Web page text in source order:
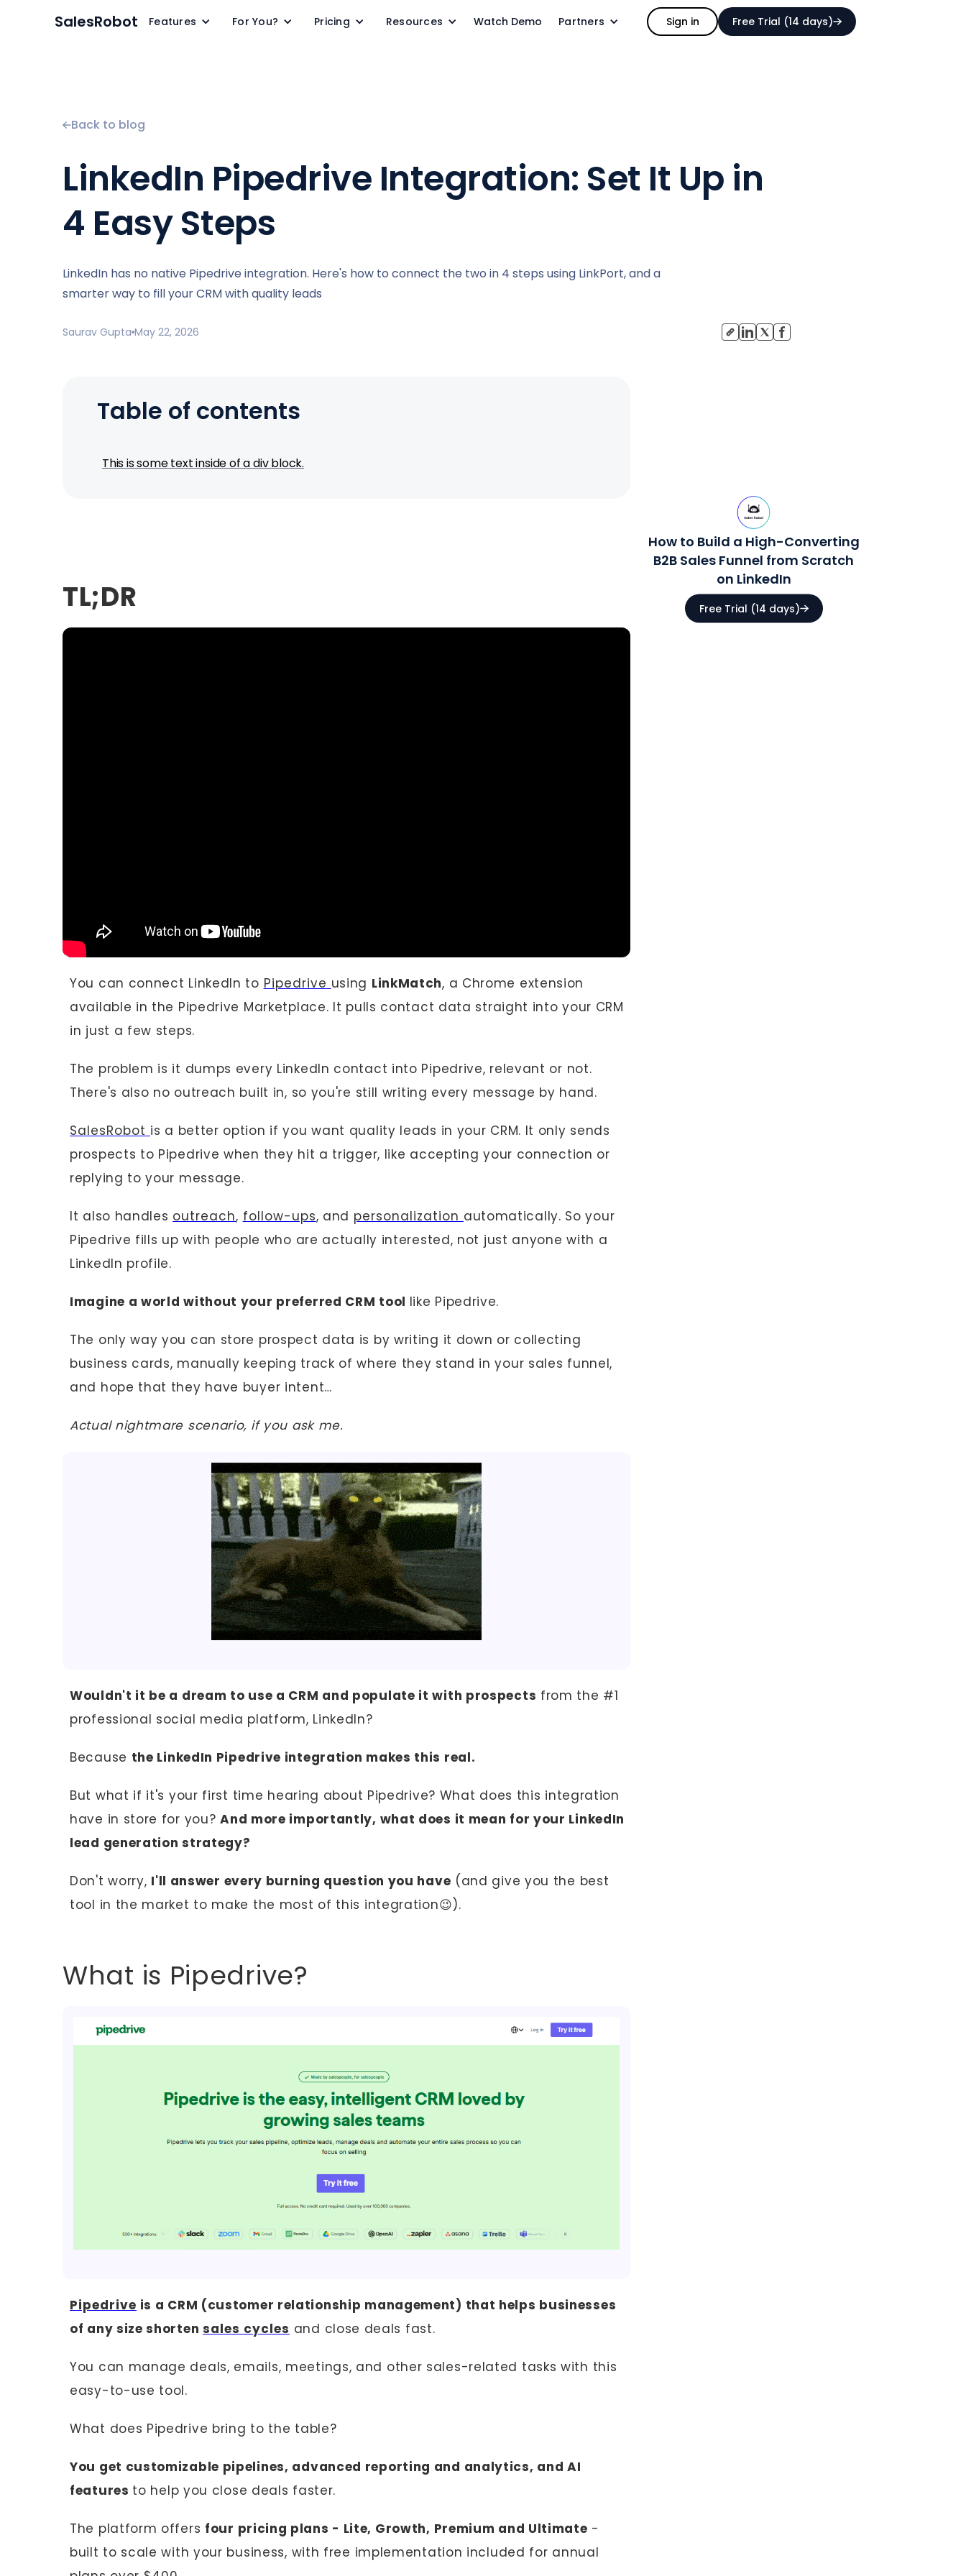
SalesRobot Features For You? Pricing Resources Watch Demo Partners Sign in Free Trial (14 days)
Back to blog
LinkedIn Pipedrive Integration: Set It Up in
4 Easy Steps
LinkedIn has no native Pipedrive integration. Here's how to connect the two in 4 steps using LinkPort, and a
smarter way to fill your CRM with quality leads
Saurav Gupta May 22, 2026
Table of contents
This is some text inside of a div block.
TL;DR
You can connect LinkedIn to Pipedrive using LinkMatch, a Chrome extension
available in the Pipedrive Marketplace. It pulls contact data straight into your CRM
in just a few steps.
The problem is it dumps every LinkedIn contact into Pipedrive, relevant or not.
There's also no outreach built in, so you're still writing every message by hand.
SalesRobot is a better option if you want quality leads in your CRM. It only sends
prospects to Pipedrive when they hit a trigger, like accepting your connection or
replying to your message.
It also handles outreach, follow-ups, and personalization automatically. So your
Pipedrive fills up with people who are actually interested, not just anyone with a
LinkedIn profile.
Imagine a world without your preferred CRM tool like Pipedrive.
The only way you can store prospect data is by writing it down or collecting
business cards, manually keeping track of where they stand in your sales funnel,
and hope that they have buyer intent…
Actual nightmare scenario, if you ask me.
Wouldn't it be a dream to use a CRM and populate it with prospects from the #1
professional social media platform, LinkedIn?
Because the LinkedIn Pipedrive integration makes this real.
But what if it's your first time hearing about Pipedrive? What does this integration
have in store for you?And more importantly, what does it mean for your LinkedIn
lead generation strategy?
Don't worry, I'll answer every burning question you have (and give you the best
tool in the market to make the most of this integration😉).
What is Pipedrive?
Pipedrive is a CRM (customer relationship management) that helps businesses
of any size shorten sales cycles and close deals fast.
You can manage deals, emails, meetings, and other sales-related tasks with this
easy-to-use tool.
What does Pipedrive bring to the table?
You get customizable pipelines, advanced reporting and analytics, and AI
features to help you close deals faster.
The platform offers four pricing plans - Lite, Growth, Premium and Ultimate -
built to scale with your business, with free implementation included for annual
How to Build a High-Converting
B2B Sales Funnel from Scratch
on LinkedIn
Free Trial (14 days)